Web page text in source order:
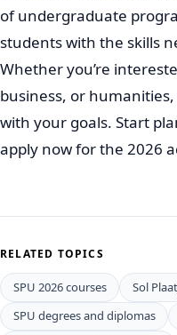
of undergraduate
students with the skills
Whether you’re
business, or
with your goals. Start
apply now for the 2026
RELATED TOPICS
SPU 2026 courses
Sol
SPU degrees and diplomas